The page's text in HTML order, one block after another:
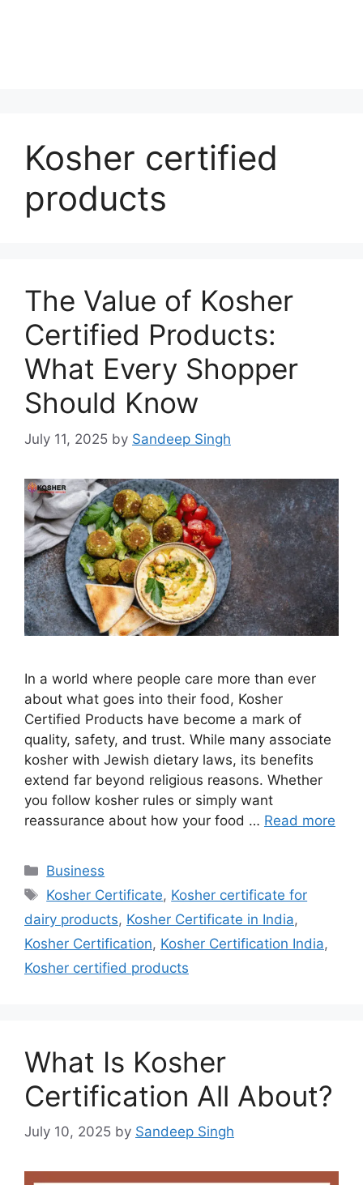
Kosher certified
products
The Value of Kosher
Certified Products:
What Every Shopper
Should Know
July 11, 2025 by Sandeep Singh
In a world where people care more than ever
about what goes into their food, Kosher
Certified Products have become a mark of
quality, safety, and trust. While many associate
kosher with Jewish dietary laws, its benefits
extend far beyond religious reasons. Whether
you follow kosher rules or simply want
reassurance about how your food … Read more
Categories
Business
Tags
Kosher Certificate, Kosher certificate for
dairy products, Kosher Certificate in India,
Kosher Certification, Kosher Certification India,
Kosher certified products
What Is Kosher
Certification All About?
July 10, 2025 by Sandeep Singh